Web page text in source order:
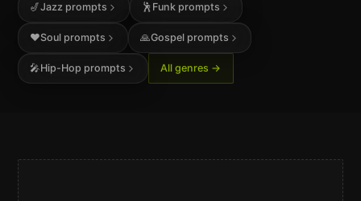
🎷Jazzprompts 🕺 Funk prompts
❤️Soulprompts 🙏Gospel prompts
🎤Hip-Hop prompts All genres →